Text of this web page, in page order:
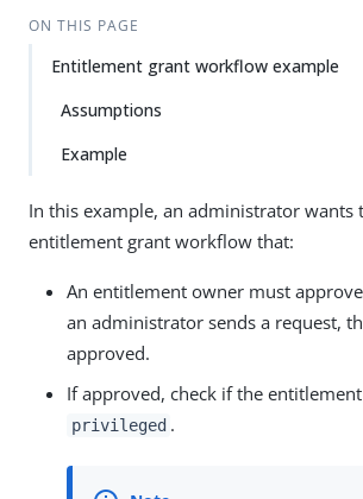
ON THIS PAGE
Entitlement grant workflow example
Assumptions
Example
In this example, an administrator wants
entitlement grant workflow that:
An entitlement owner must
an administrator sends a request,
approved.
If approved, check if the
privileged .